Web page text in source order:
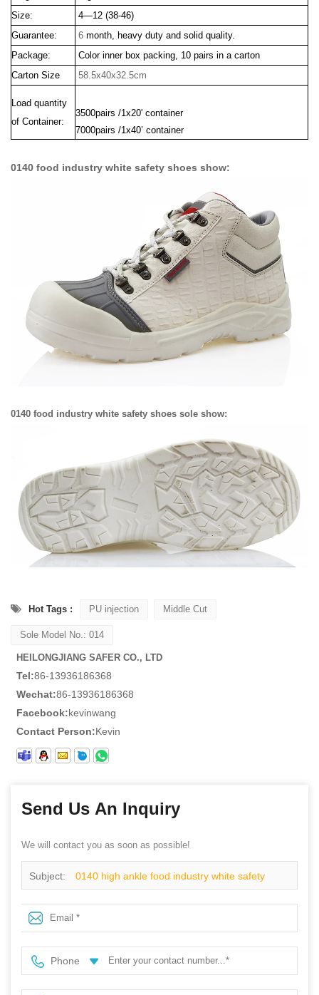
Size:
4—12 (38-46)
Guarantee:
6 month, heavy duty and solid quality.
Package:
Color inner box packing, 10 pairs in a carton
Carton Size
58.5x40x32.5cm
Load quantity
of Container:
3500pairs /1x20' container
7000pairs /1x40’ container
0140 food industry white safety shoes show:
0140 food industry white safety shoes sole show:
Hot Tags : PU injection Middle Cut
Sole Model No.: 014
HEILONGJIANG SAFER CO., LTD
Tel:86-13936186368
Wechat:86-13936186368
Facebook:kevinwang
Contact Person:Kevin
Send Us An Inquiry
We will contact you as soon as possible!
Subject: 0140 high ankle food industry white safety
shoes
Phone